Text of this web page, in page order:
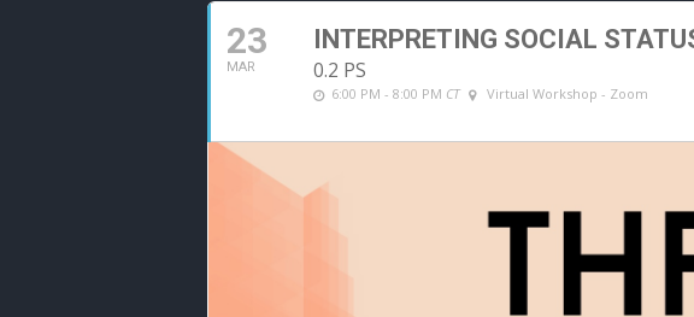
23
MAR
INTERPRETING SOCIAL
0.2 PS
6:00 PM - 8:00 PM CT Virtual Workshop - Zoom